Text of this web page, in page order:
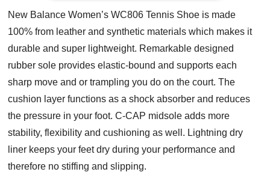
New Balance Women’s WC806 Tennis Shoe is made
100% from leather and synthetic materials which makes it
durable and super lightweight. Remarkable designed
rubber sole provides elastic-bound and supports each
sharp move and or trampling you do on the court. The
cushion layer functions as a shock absorber and reduces
the pressure in your foot. C-CAP midsole adds more
stability, flexibility and cushioning as well. Lightning dry
liner keeps your feet dry during your performance and
therefore no stiffing and slipping.